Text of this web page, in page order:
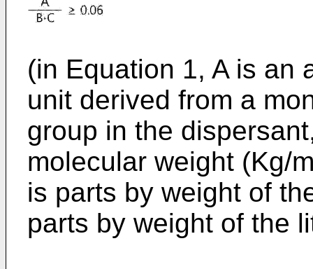
(in Equation 1, A is an
unit derived from a
group in the
molecular weight (Kg/
is parts by weight of
parts by weight of the